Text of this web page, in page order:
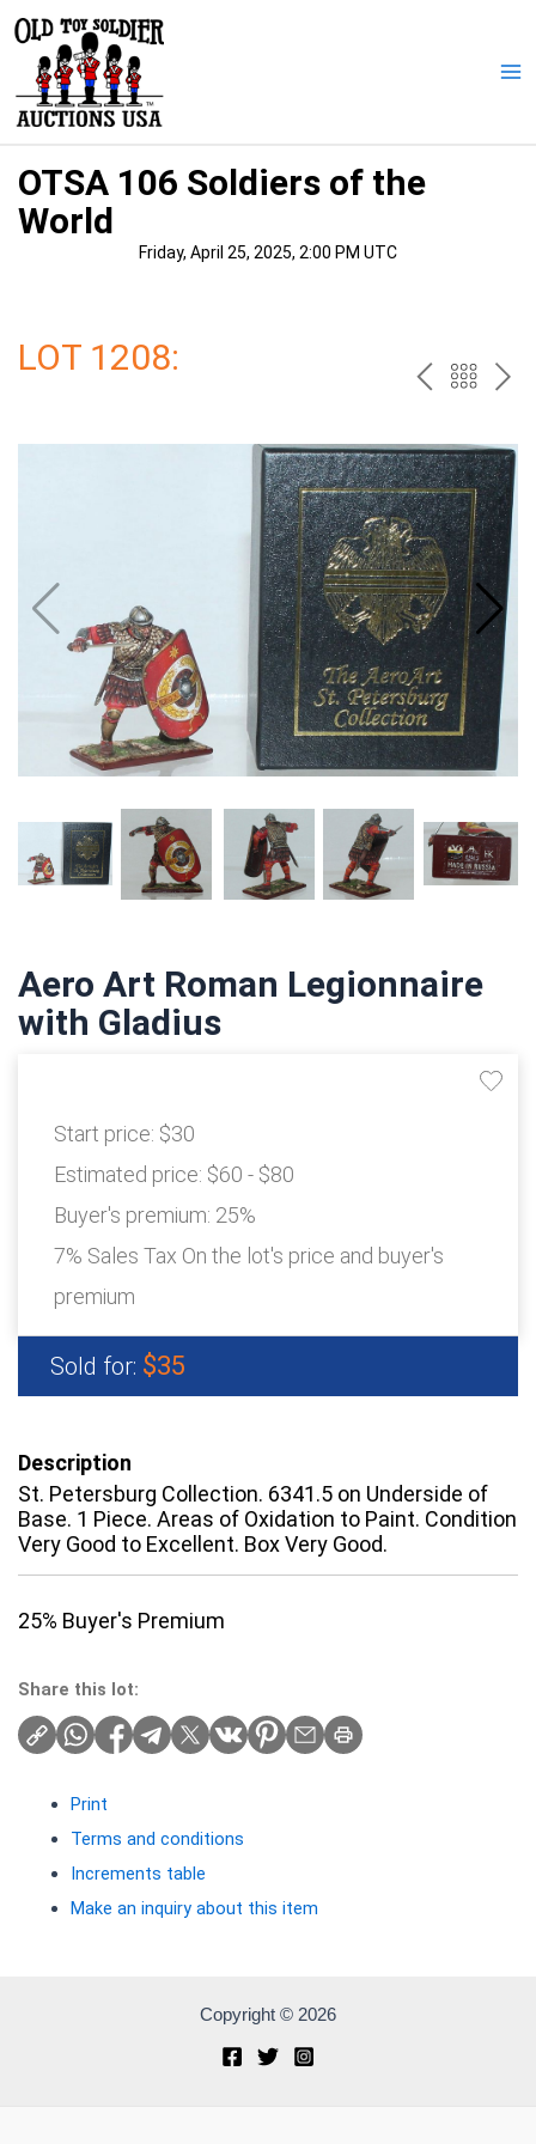
content
OTSA 106 Soldiers of the
World
Friday, April 25, 2025, 2:00 PM UTC
LOT 1208: PREV
THE
Aero Art Roman Legionnaire
with Gladius
Start price: $30
Estimated price: $60 - $80
Buyer's premium: 25%
7% Sales Tax On the lot's price and buyer's
premium
Sold for: $35
Description
St. Petersburg Collection. 6341.5 on Underside of
Base. 1 Piece. Areas of Oxidation to Paint. Condition
Very Good to Excellent. Box Very Good.
25% Buyer's Premium
Share this lot:
Print
Terms and conditions
Increments table
Make an inquiry about this item
Copyright © 2026